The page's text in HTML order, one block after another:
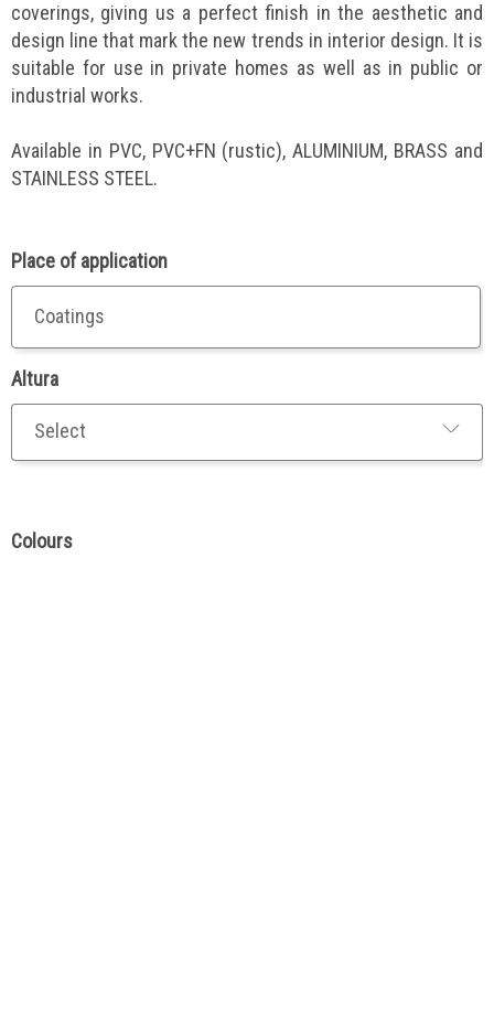
coverings, giving us a perfect finish in the aesthetic and
design line that mark the new trends in interior design. It is
suitable for use in private homes as well as in public or
industrial works.
Available in PVC, PVC+FN (rustic), ALUMINIUM, BRASS and
STAINLESS STEEL.
Place of application
Coatings
Altura
Colours